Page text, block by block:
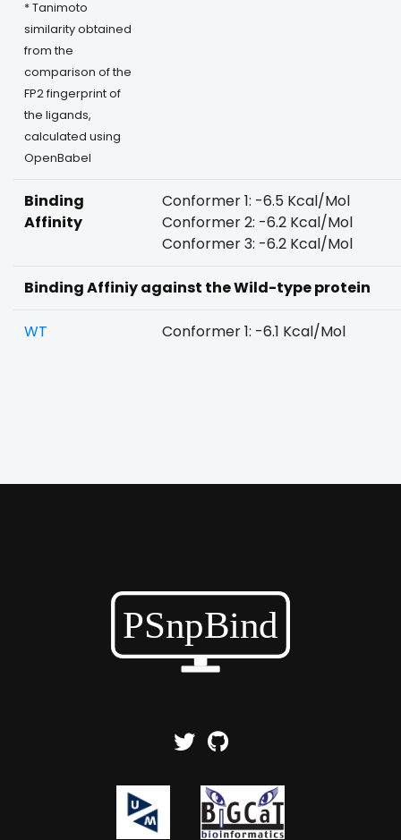
* Tanimoto
similarity obtained
from the
comparison of the
FP2 fingerprint of
the ligands,
calculated using
OpenBabel
Binding
Affinity
Conformer 1: -6.5 Kcal/Mol
Conformer 2: -6.2 Kcal/Mol
Conformer 3: -6.2 Kcal/Mol
Binding Affiniy against the Wild-type protein
WT Conformer 1: -6.1 Kcal/Mol